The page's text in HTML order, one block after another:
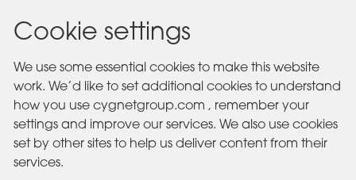
Cookie settings
We use some essential cookies to make this website
work. We’d like to set additional cookies to understand
how you use cygnetgroup.com , remember your
settings and improve our services. We also use cookies
set by other sites to help us deliver content from their
services.